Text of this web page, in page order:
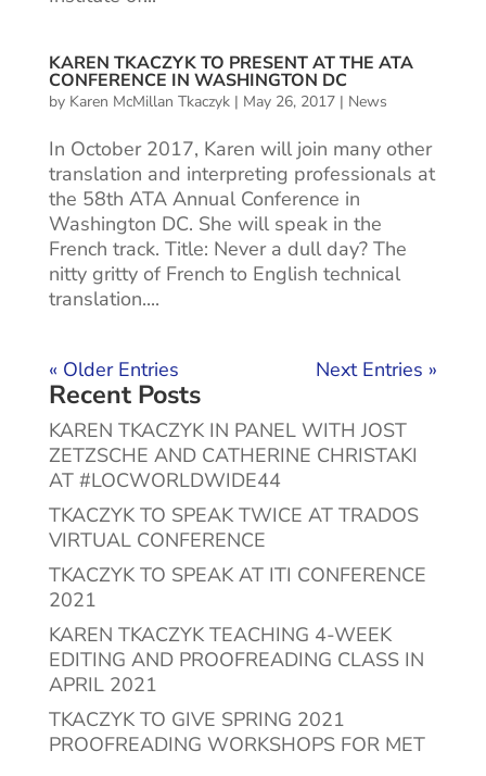
KAREN TKACZYK TO PRESENT AT THE ATA
CONFERENCE IN WASHINGTON DC
by Karen McMillan Tkaczyk| May 26, 2017| News
In October 2017, Karen will join many other
translation and interpreting professionals at
the 58th ATA Annual Conference in
Washington DC. She will speak in the
French track. Title: Never a dull day? The
nitty gritty of French to English technical
translation....
« Older Entries Next Entries »
Recent Posts
KAREN TKACZYK IN PANEL WITH JOST
ZETZSCHE AND CATHERINE CHRISTAKI
AT #LOCWORLDWIDE44
TKACZYK TO SPEAK TWICE AT TRADOS
VIRTUAL CONFERENCE
TKACZYK TO SPEAK AT ITI CONFERENCE
2021
KAREN TKACZYK TEACHING 4-WEEK
EDITING AND PROOFREADING CLASS IN
APRIL 2021
TKACZYK TO GIVE SPRING 2021
PROOFREADING WORKSHOPS FOR MET